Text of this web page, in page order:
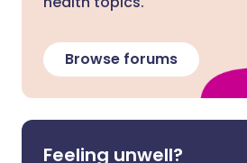
Browse forums
Feeling unwell?